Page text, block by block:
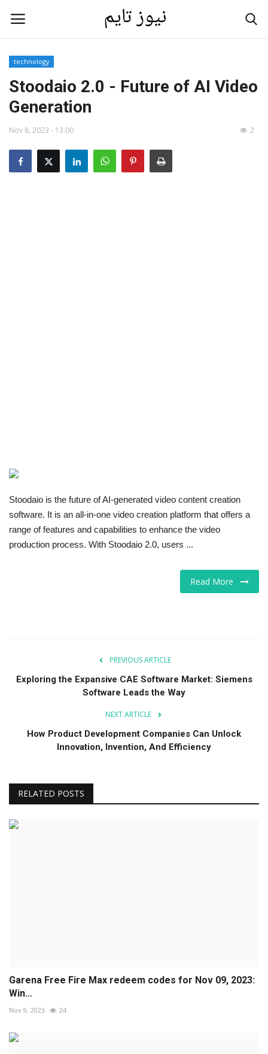
Home
Contact
Gallery
technology
Stoodaio 2.0 - Future of AI Video
Generation
Nov 8, 2023 - 13:00 2
Stoodaio is the future of AI-generated video content creation
software. It is an all-in-one video creation platform that offers a
range of features and capabilities to enhance the video
production process. With Stoodaio 2.0, users ...
Read More
PREVIOUS ARTICLE
Exploring the Expansive CAE Software Market: Siemens
Software Leads the Way
NEXT ARTICLE
How Product Development Companies Can Unlock
Innovation, Invention, And Efficiency
RELATED POSTS
Garena Free Fire Max redeem codes for Nov 09, 2023:
Win...
Nov 9, 2023 24